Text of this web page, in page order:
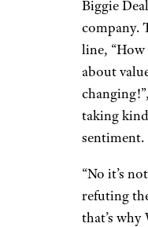
Biggie
company.
line,
about
taking
sentiment.
“No it’s
refuting
that’s why